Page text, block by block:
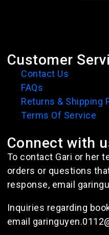
Customer
Contact Us
FAQs
Returns & Shipping
Terms Of Service
Connect with
To contact Gari or her
orders or questions
response, email
Inquiries regarding
email